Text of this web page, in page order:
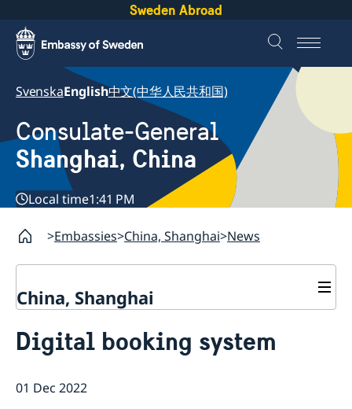
Sweden Abroad
SvenskaEnglish中文(中华人民共和国)
Consulate-General
Shanghai, China
Local time1:41 PM
Embassies China, Shanghai News
China, Shanghai
Passport and ID-card
Certificates and Apostille
Visa and residence permit
Visit for longer than 90 days
About the Consulate General
Digital booking system
01 Dec 2022